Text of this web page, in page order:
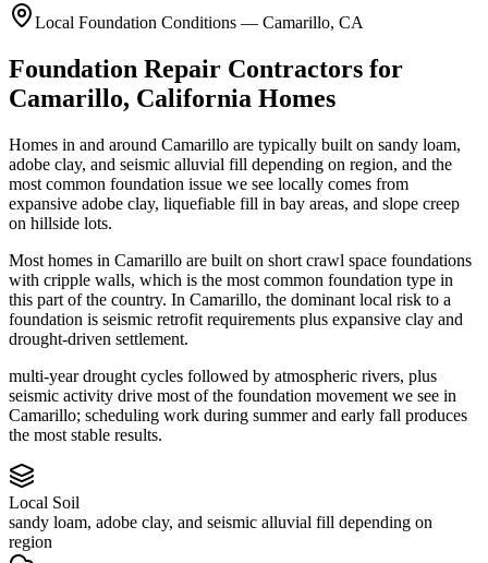
Local Foundation Conditions — Camarillo, CA
Foundation Repair Contractors for
Camarillo, California Homes
Homes in and around Camarillo are typically built on sandy loam,
adobe clay, and seismic alluvial fill depending on region, and the
most common foundation issue we see locally comes from
expansive adobe clay, liquefiable fill in bay areas, and slope creep
on hillside lots.
Most homes in Camarillo are built on short crawl space foundations
with cripple walls, which is the most common foundation type in
this part of the country. In Camarillo, the dominant local risk to a
foundation is seismic retrofit requirements plus expansive clay and
drought-driven settlement.
multi-year drought cycles followed by atmospheric rivers, plus
seismic activity drive most of the foundation movement we see in
Camarillo; scheduling work during summer and early fall produces
the most stable results.
Local Soil
sandy loam, adobe clay, and seismic alluvial fill depending on
region